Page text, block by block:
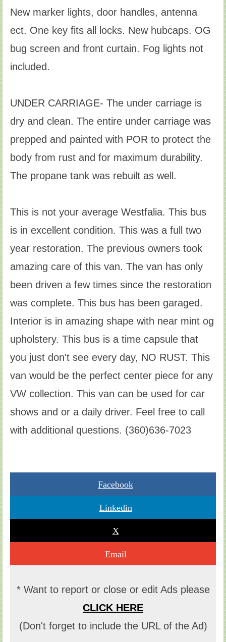
New marker lights, door handles, antenna
ect. One key fits all locks. New hubcaps. OG
bug screen and front curtain. Fog lights not
included.
UNDER CARRIAGE- The under carriage is
dry and clean. The entire under carriage was
prepped and painted with POR to protect the
body from rust and for maximum durability.
The propane tank was rebuilt as well.
This is not your average Westfalia. This bus
is in excellent condition. This was a full two
year restoration. The previous owners took
amazing care of this van. The van has only
been driven a few times since the restoration
was complete. This bus has been garaged.
Interior is in amazing shape with near mint og
upholstery. This bus is a time capsule that
you just don't see every day, NO RUST. This
van would be the perfect center piece for any
VW collection. This van can be used for car
shows and or a daily driver. Feel free to call
with additional questions. (360)636-7023
Facebook
Linkedin
X
Email
* Want to report or close or edit Ads please
CLICK HERE
(Don't forget to include the URL of the Ad)